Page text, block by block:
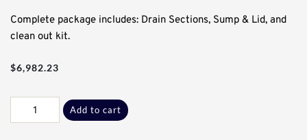
Complete package includes: Drain Sections, Sump & Lid, and
clean out kit.
$6,982.23
Add to cart